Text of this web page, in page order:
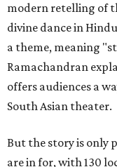
modern retelling of
divine dance in
a theme, meaning
Ramachandran
offers audiences a
South Asian theater.
But the story is only
are in for, with 130